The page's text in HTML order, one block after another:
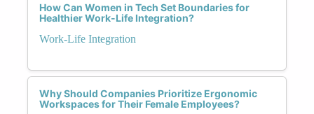
How Can Women in Tech Set Boundaries for
Healthier Work-Life Integration?
Work-Life Integration
Why Should Companies Prioritize Ergonomic
Workspaces for Their Female Employees?